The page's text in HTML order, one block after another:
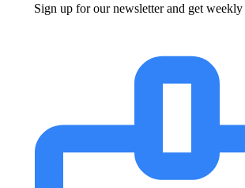
Sign up for our newsletter and get weekly